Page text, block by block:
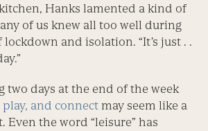
Hanks lamented a kind of
of us knew all too well during
and isolation. “It’s just . .
two days at the end of the week
play, and connect may seem like a
Even the word “leisure” has